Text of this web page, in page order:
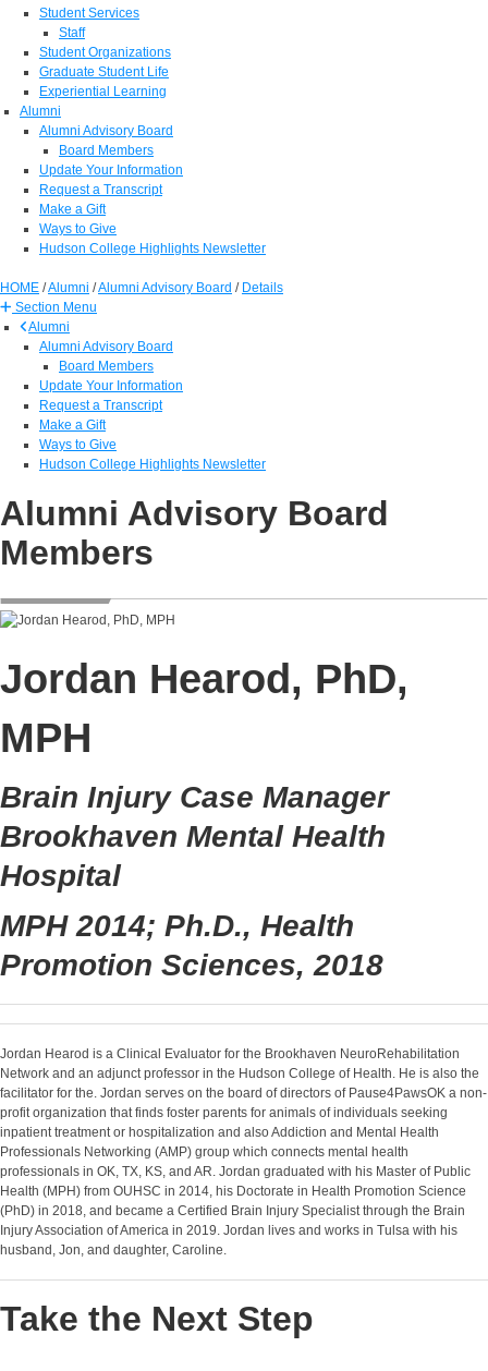
Student Services
Staff
Student Organizations
Graduate Student Life
Experiential Learning
Alumni
Alumni Advisory Board
Board Members
Update Your Information
Request a Transcript
Make a Gift
Ways to Give
Hudson College Highlights Newsletter
HOME /Alumni /Alumni Advisory Board / Details
Section Menu
Alumni
Alumni Advisory Board
Board Members
Update Your Information
Request a Transcript
Make a Gift
Ways to Give
Hudson College Highlights Newsletter
Alumni Advisory Board
Members
Jordan Hearod, PhD,
MPH
Brain Injury Case Manager
Brookhaven Mental Health
Hospital
MPH 2014; Ph.D., Health
Promotion Sciences, 2018
Jordan Hearod is a Clinical Evaluator for the Brookhaven NeuroRehabilitation
Network and an adjunct professor in the Hudson College of Health. He is also the
facilitator for the. Jordan serves on the board of directors of Pause4PawsOK a non-
profit organization that finds foster parents for animals of individuals seeking
inpatient treatment or hospitalization and also Addiction and Mental Health
Professionals Networking (AMP) group which connects mental health
professionals in OK, TX, KS, and AR. Jordan graduated with his Master of Public
Health (MPH) from OUHSC in 2014, his Doctorate in Health Promotion Science
(PhD) in 2018, and became a Certified Brain Injury Specialist through the Brain
Injury Association of America in 2019. Jordan lives and works in Tulsa with his
husband, Jon, and daughter, Caroline.
Take the Next Step